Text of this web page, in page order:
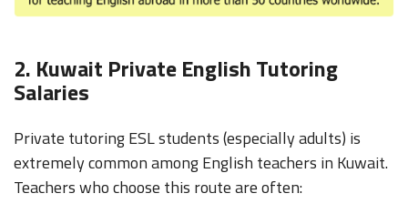
2. Kuwait Private English Tutoring
Salaries
Private tutoring ESL students (especially adults) is
extremely common among English teachers in Kuwait.
Teachers who choose this route are often: